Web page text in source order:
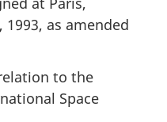
1993, as amended
to the
Space